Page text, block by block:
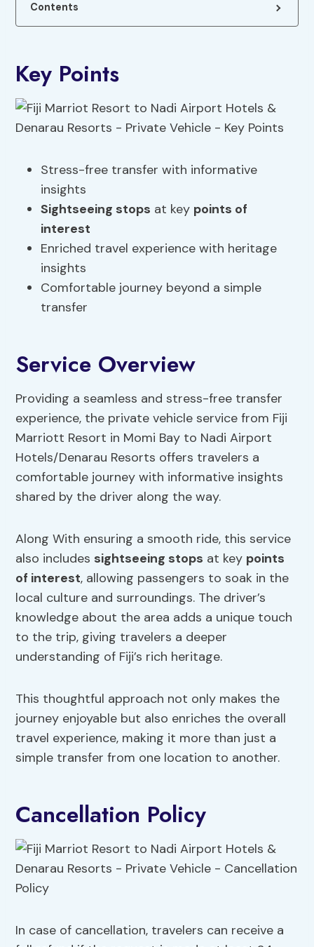
Contents
Key Points
Stress-free transfer with informative
insights
Sightseeing stops at key points of
interest
Enriched travel experience with heritage
insights
Comfortable journey beyond a simple
transfer
Service Overview
Providing a seamless and stress-free transfer
experience, the private vehicle service from Fiji
Marriott Resort in Momi Bay to Nadi Airport
Hotels/Denarau Resorts offers travelers a
comfortable journey with informative insights
shared by the driver along the way.
Along With ensuring a smooth ride, this service
also includes sightseeing stops at key points
of interest, allowing passengers to soak in the
local culture and surroundings. The driver’s
knowledge about the area adds a unique touch
to the trip, giving travelers a deeper
understanding of Fiji’s rich heritage.
This thoughtful approach not only makes the
journey enjoyable but also enriches the overall
travel experience, making it more than just a
simple transfer from one location to another.
Cancellation Policy
In case of cancellation, travelers can receive a